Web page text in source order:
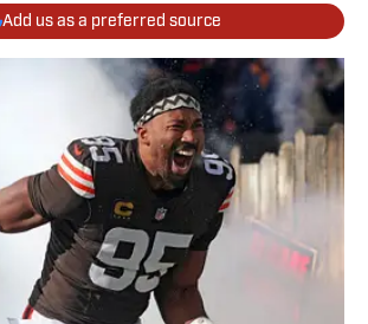
Add us as a preferred source